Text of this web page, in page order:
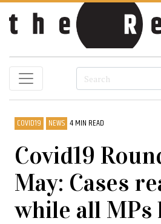
COVID19 NEWS 4 MIN READ
Covid19
May: Cases
while all MPs